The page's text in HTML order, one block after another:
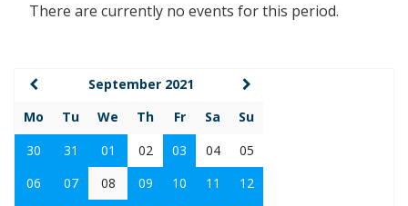
There are currently no events for this period.
September 2021
Mo
Tu We Th Fr Sa
Su
30
31 01 02 03 04
05
06
07 08 09 10 11
12